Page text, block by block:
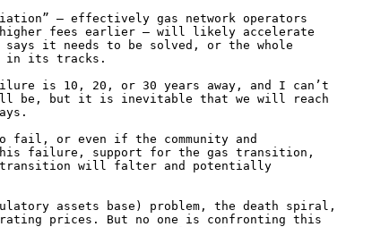
– effectively gas network operators
higher fees earlier – will likely accelerate
it needs to be solved, or the whole
in its tracks.
is 10, 20, or 30 years away, and I can’t
be, but it is inevitable that we will reach
fail, or even if the community and
failure, support for the gas transition,
transition will falter and potentially
assets base) problem, the death spiral,
prices. But no one is confronting this